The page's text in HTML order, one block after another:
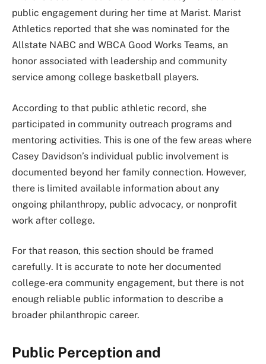
public engagement during her time at Marist. Marist
Athletics reported that she was nominated for the
Allstate NABC and WBCA Good Works Teams, an
honor associated with leadership and community
service among college basketball players.
According to that public athletic record, she
participated in community outreach programs and
mentoring activities. This is one of the few areas where
Casey Davidson’s individual public involvement is
documented beyond her family connection. However,
there is limited available information about any
ongoing philanthropy, public advocacy, or nonprofit
work after college.
For that reason, this section should be framed
carefully. It is accurate to note her documented
college-era community engagement, but there is not
enough reliable public information to describe a
broader philanthropic career.
Public Perception and